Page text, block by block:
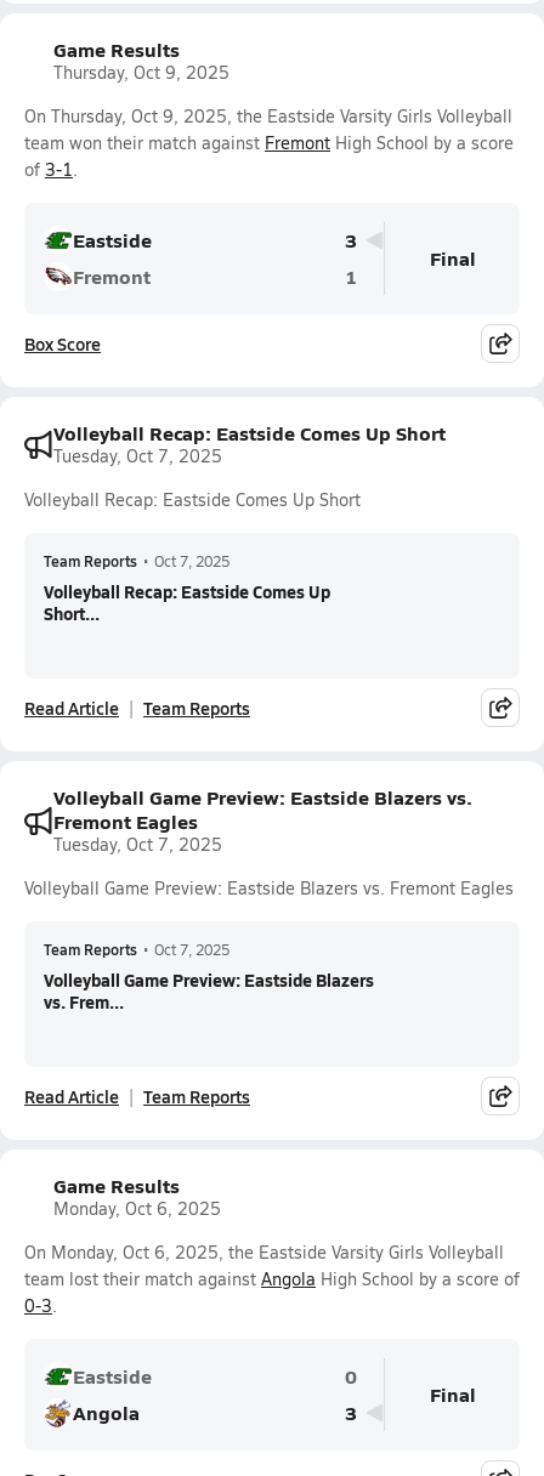
Game Results
Thursday, Oct 9, 2025
On Thursday, Oct 9, 2025, the Eastside Varsity Girls Volleyball
team won their match against Fremont High School by a score
of 3-1.
Eastside
3
Fremont
1
Final
Box Score
Volleyball Recap: Eastside Comes Up Short
Tuesday, Oct 7, 2025
Volleyball Recap: Eastside Comes Up Short
Team Reports • Oct 7, 2025
Volleyball Recap: Eastside Comes Up
Short...
Read Article Team Reports
Volleyball Game Preview: Eastside Blazers vs.
Fremont Eagles
Tuesday, Oct 7, 2025
Volleyball Game Preview: Eastside Blazers vs. Fremont Eagles
Team Reports • Oct 7, 2025
Volleyball Game Preview: Eastside Blazers
vs. Frem...
Read Article Team Reports
Game Results
Monday, Oct 6, 2025
On Monday, Oct 6, 2025, the Eastside Varsity Girls Volleyball
team lost their match against Angola High School by a score of
0-3.
Eastside
0
Angola
3
Final